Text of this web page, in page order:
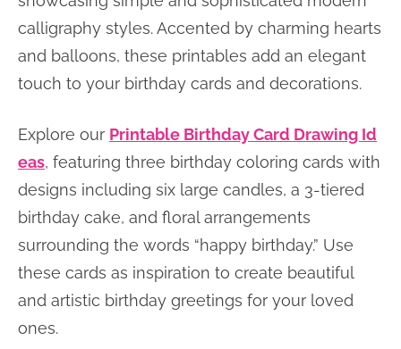
calligraphy styles. Accented by charming hearts
and balloons, these printables add an elegant
touch to your birthday cards and decorations.
Explore our Printable Birthday Card Drawing Id
eas, featuring three birthday coloring cards with
designs including six large candles, a 3-tiered
birthday cake, and floral arrangements
surrounding the words “happy birthday.” Use
these cards as inspiration to create beautiful
and artistic birthday greetings for your loved
ones.